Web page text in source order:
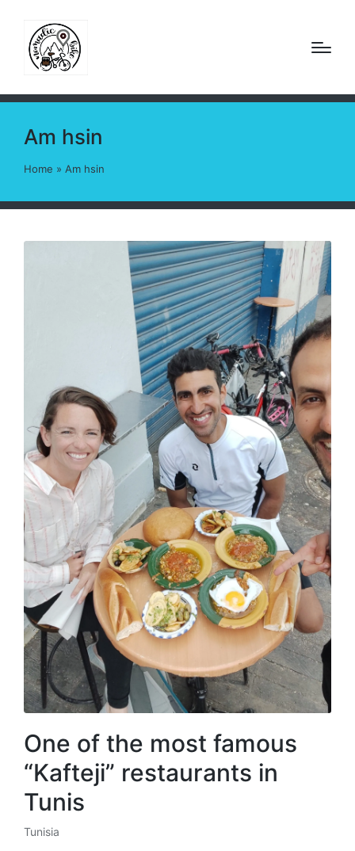
Am hsin
Home » Am hsin
One of the most famous
“Kafteji” restaurants in
Tunis
Posted
Tunisia